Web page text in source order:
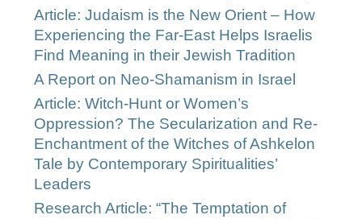
Article: Judaism is the New Orient – How
Experiencing the Far-East Helps Israelis
Find Meaning in their Jewish Tradition
A Report on Neo-Shamanism in Israel
Article: Witch-Hunt or Women’s
Oppression? The Secularization and Re-
Enchantment of the Witches of Ashkelon
Tale by Contemporary Spiritualities’
Leaders
Research Article: “The Temptation of